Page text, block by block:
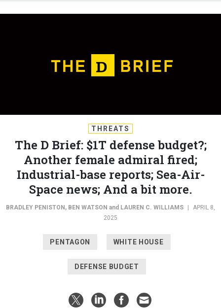
The D Brief: $1T defense budget?;
Another female admiral fired;
Industrial-base reports; Sea-Air-
Space news; And a bit more.
BRADLEY PENISTON BEN WATSON
2025